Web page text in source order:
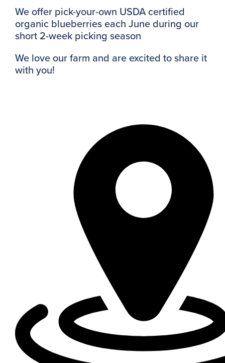
We offer pick-your-own USDA certified
organic blueberries each June during our
short 2-week picking season
We love our farm and are excited to share it
with you!